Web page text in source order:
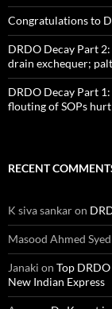
Congratulations to
DRDO Decay Part
drain exchequer;
DRDO Decay Part
flouting of SOPs
RECENT
K siva sankaron
Masood Ahmed Syed
Janaki on Top
New Indian Express